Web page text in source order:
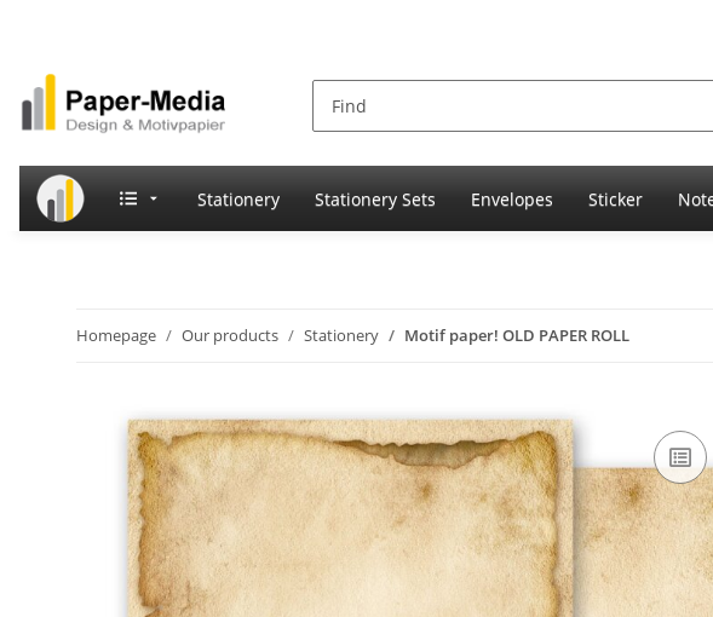
Stationery Stationery Sets Envelopes Sticker
Homepage Our products Stationery Motif paper! OLD PAPER ROLL